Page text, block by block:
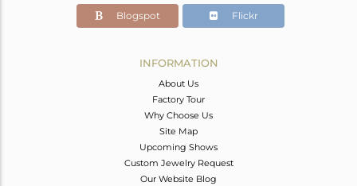
24.75
9.75
Blogspot Flickr
INFORMATION
About Us
Factory Tour
Why Choose Us
Site Map
Upcoming Shows
Custom Jewelry Request
Our Website Blog